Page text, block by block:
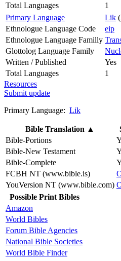
Total Languages
1
Primary Language
Lik
Ethnologue Language Code
eip
Ethnologue Language Familly
Glottolog Language Family
Written / Published
Total Languages
1
Resources
Submit update
Primary Language: Lik
Bible Translation ▲
Bible-Portions
Bible-New Testament
Bible-Complete
FCBH NT (www.bible.is)
YouVersion NT (www.bible.com)
Possible Print Bibles
Amazon
World Bibles
Forum Bible Agencies
National Bible Societies
World Bible Finder